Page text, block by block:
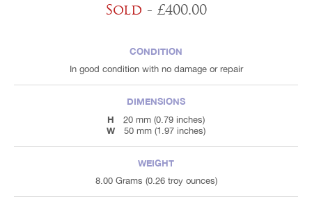
Sold - £400.00
CONDITION
In good condition with no damage or repair
DIMENSIONS
H
20 mm (0.79 inches)
W 50 mm (1.97 inches)
WEIGHT
8.00 Grams (0.26 troy ounces)